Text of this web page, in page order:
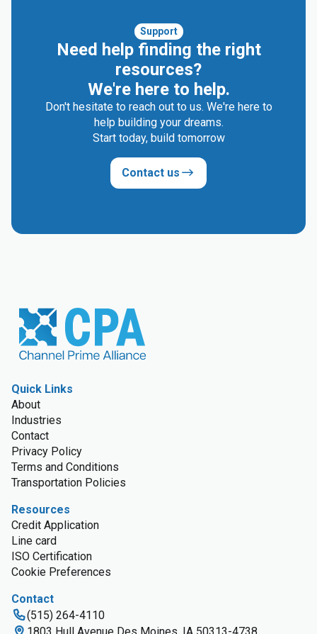
Support
Need help finding the right
resources?
We're here to help.
Don't hesitate to reach out to us. We're here to
help building your dreams.
Start today, build tomorrow
Contact us
Quick Links
About
Industries
Contact
Privacy Policy
Terms and Conditions
Transportation Policies
Resources
Credit Application
Line card
ISO Certification
Cookie Preferences
Contact
(515) 264-4110